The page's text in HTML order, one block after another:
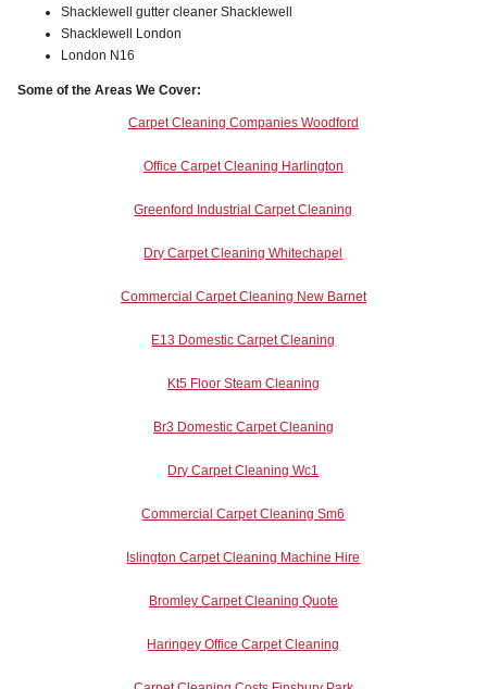
Shacklewell gutter cleaner Shacklewell
Shacklewell London
London N16
Some of the Areas We Cover:
Carpet Cleaning Companies Woodford
Office Carpet Cleaning Harlington
Greenford Industrial Carpet Cleaning
Dry Carpet Cleaning Whitechapel
Commercial Carpet Cleaning New Barnet
E13 Domestic Carpet Cleaning
Kt5 Floor Steam Cleaning
Br3 Domestic Carpet Cleaning
Dry Carpet Cleaning Wc1
Commercial Carpet Cleaning Sm6
Islington Carpet Cleaning Machine Hire
Bromley Carpet Cleaning Quote
Haringey Office Carpet Cleaning